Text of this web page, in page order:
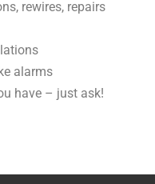
rewires, repairs
alarms
have – just ask!